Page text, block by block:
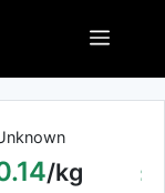
Menu
/kg